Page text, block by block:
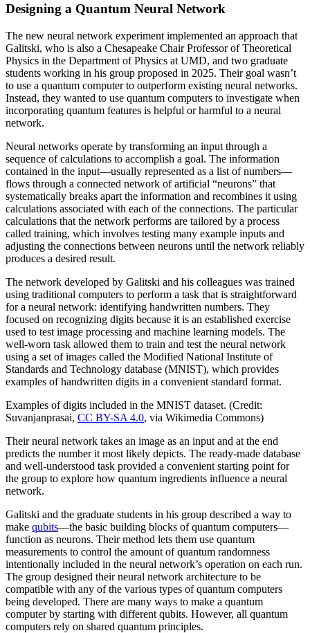
Designing a Quantum Neural Network
The new neural network experiment implemented an approach that
Galitski, who is also a Chesapeake Chair Professor of Theoretical
Physics in the Department of Physics at UMD, and two graduate
students working in his group proposed in 2025. Their goal wasn’t
to use a quantum computer to outperform existing neural networks.
Instead, they wanted to use quantum computers to investigate when
incorporating quantum features is helpful or harmful to a neural
network.
Neural networks operate by transforming an input through a
sequence of calculations to accomplish a goal. The information
contained in the input—usually represented as a list of numbers—
flows through a connected network of artificial “neurons” that
systematically breaks apart the information and recombines it using
calculations associated with each of the connections. The particular
calculations that the network performs are tailored by a process
called training, which involves testing many example inputs and
adjusting the connections between neurons until the network reliably
produces a desired result.
The network developed by Galitski and his colleagues was trained
using traditional computers to perform a task that is straightforward
for a neural network: identifying handwritten numbers. They
focused on recognizing digits because it is an established exercise
used to test image processing and machine learning models. The
well-worn task allowed them to train and test the neural network
using a set of images called the Modified National Institute of
Standards and Technology database (MNIST), which provides
examples of handwritten digits in a convenient standard format.
Examples of digits included in the MNIST dataset. (Credit:
Suvanjanprasai, CC BY-SA 4.0, via Wikimedia Commons)
Their neural network takes an image as an input and at the end
predicts the number it most likely depicts. The ready-made database
and well-understood task provided a convenient starting point for
the group to explore how quantum ingredients influence a neural
network.
Galitski and the graduate students in his group described a way to
make qubits—the basic building blocks of quantum computers—
function as neurons. Their method lets them use quantum
measurements to control the amount of quantum randomness
intentionally included in the neural network’s operation on each run.
The group designed their neural network architecture to be
compatible with any of the various types of quantum computers
being developed. There are many ways to make a quantum
computer by starting with different qubits. However, all quantum
computers rely on shared quantum principles.